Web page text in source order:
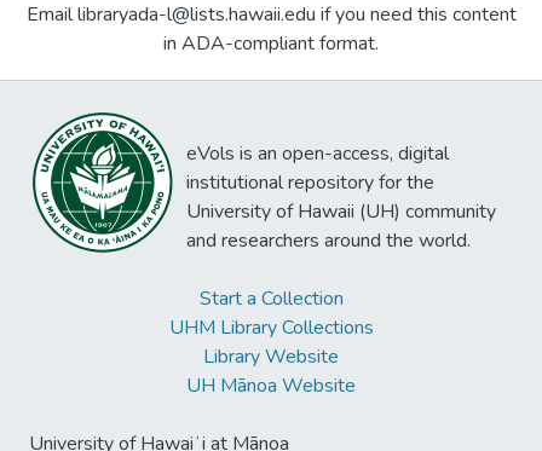
Email libraryada-l@lists.hawaii.edu if you need this content
in ADA-compliant format.
eVols is an open-access, digital
institutional repository for the
University of Hawaii (UH) community
and researchers around the world.
Start a Collection
UHM Library Collections
Library Website
UH Mānoa Website
University of Hawaiʻi at Mānoa